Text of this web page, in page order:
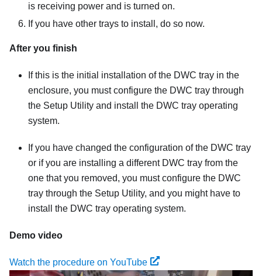
is receiving power and is turned on.
If you have other trays to install, do so now.
After you finish
If this is the initial installation of the DWC tray in the
enclosure, you must configure the DWC tray through
the Setup Utility and install the DWC tray operating
system.
If you have changed the configuration of the DWC tray
or if you are installing a different DWC tray from the
one that you removed, you must configure the DWC
tray through the Setup Utility, and you might have to
install the DWC tray operating system.
Demo video
Watch the procedure on YouTube